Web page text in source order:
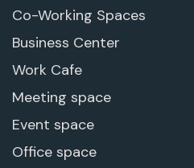
Co-Working Spaces
Business Center
Work Cafe
Meeting space
Event space
Office space